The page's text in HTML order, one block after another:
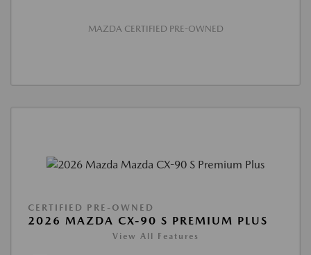
MAZDA CERTIFIED PRE-OWNED
CERTIFIED PRE-OWNED
2026 MAZDA CX-90 S PREMIUM PLUS
View All Features